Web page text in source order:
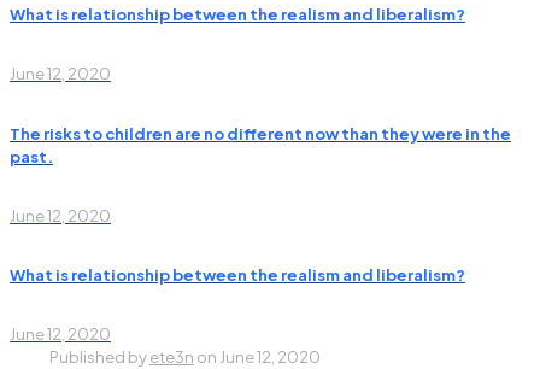
What is relationship between the realism and liberalism?
June 12, 2020
The risks to children are no different now than they were in the
past.
June 12, 2020
What is relationship between the realism and liberalism?
June 12, 2020
Published byete3n on June 12, 2020